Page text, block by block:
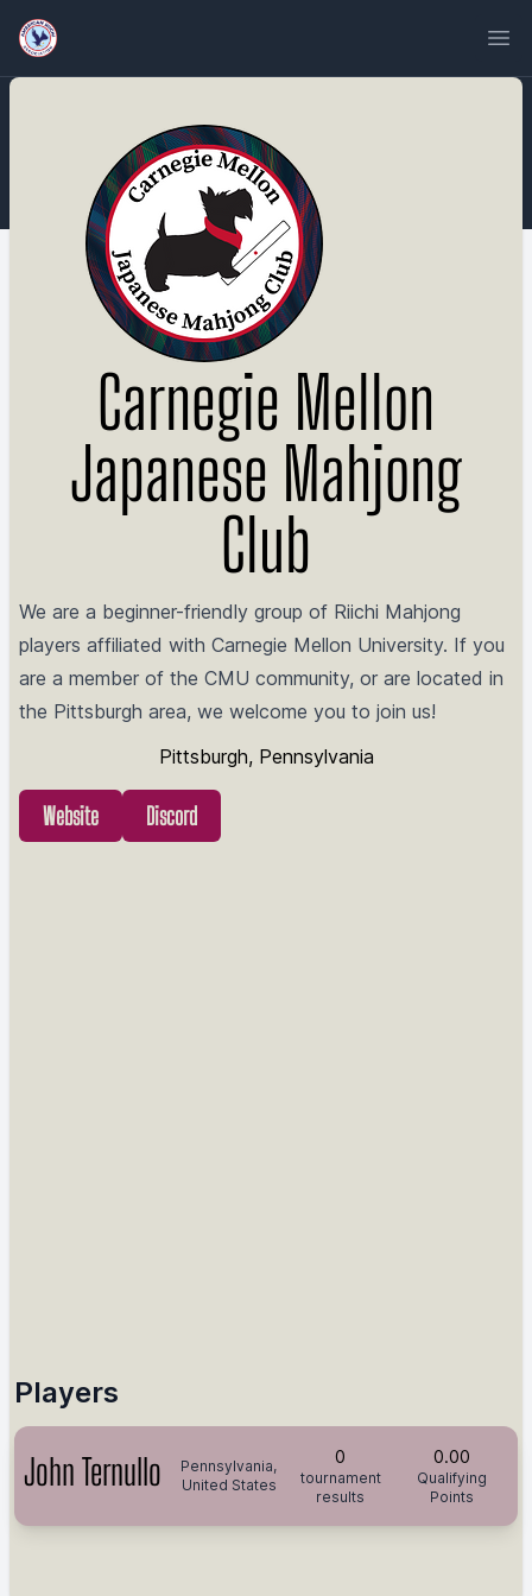
Carnegie Mellon
Japanese Mahjong
Club
We are a beginner-friendly group of Riichi Mahjong
players affiliated with Carnegie Mellon University. If you
are a member of the CMU community, or are located in
the Pittsburgh area, we welcome you to join us!
Pittsburgh, Pennsylvania
Website Discord
Players
John Ternullo
Pennsylvania,
United States
0
tournament
results
0.00
Qualifying
Points